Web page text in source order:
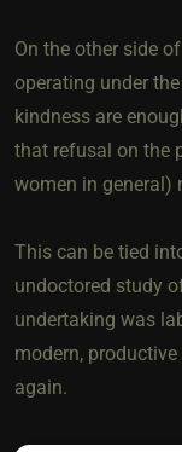
On the other side
operating under
kindness are
that refusal on the
women in general)
This can be tied
undoctored study
undertaking was
modern,
again.